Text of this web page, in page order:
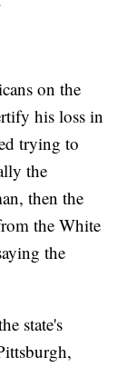
on the
his loss in
trying to
the
then the
the White
the
state's